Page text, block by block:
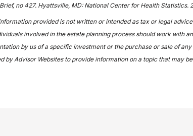
no 427. Hyattsville, MD: National Center for Health
provided is not written or intended as tax or legal
involved in the estate planning process should work with
by us of a specific investment or the purchase or sale of
Advisor Websites to provide information on a topic that may